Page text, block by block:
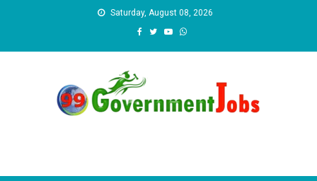
Saturday, August 08, 2026